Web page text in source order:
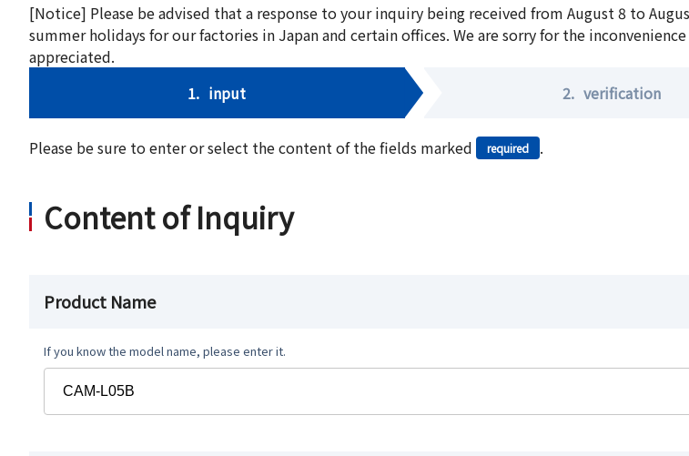
[Notice] Please be advised that a response to your inquiry being received from August 8 to
summer holidays for our factories in Japan and certain offices. We are sorry for the
appreciated.
1. input 2. verification
Please be sure to enter or select the content of the fields marked required .
Content of Inquiry
Product Name
If you know the model name, please enter it.